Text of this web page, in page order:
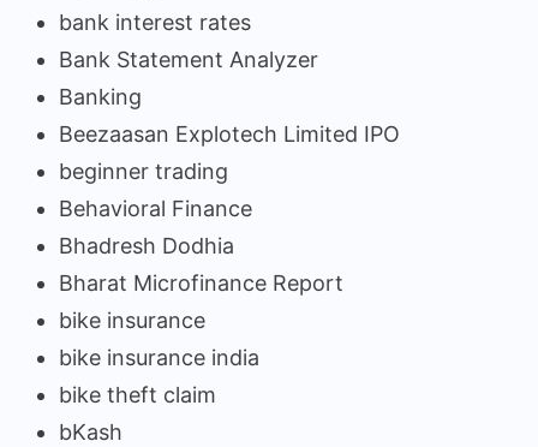
bank interest rates
Bank Statement Analyzer
Banking
Beezaasan Explotech Limited IPO
beginner trading
Behavioral Finance
Bhadresh Dodhia
Bharat Microfinance Report
bike insurance
bike insurance india
bike theft claim
bKash